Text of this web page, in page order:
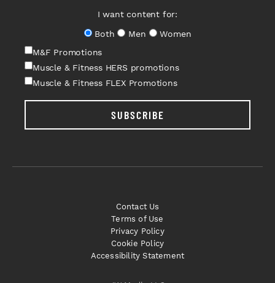
I want content for:
Both
Men
Women
M&F Promotions
Muscle & Fitness HERS promotions
Muscle & Fitness FLEX Promotions
SUBSCRIBE
Contact Us
Terms of Use
Privacy Policy
Cookie Policy
Accessibility Statement